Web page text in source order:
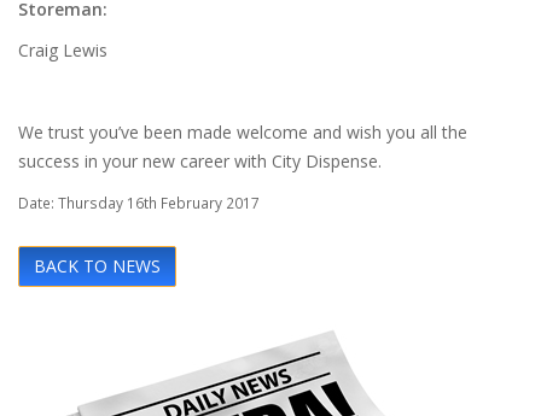
Storeman:
Craig Lewis
We trust you’ve been made welcome and wish you all the
success in your new career with City Dispense.
Date: Thursday 16th February 2017
BACK TO NEWS